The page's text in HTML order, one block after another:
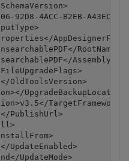
92D8-4ACC-B2EB-
OldToolsVersion>
PublishUrl>
UpdateEnabled>
UpdateMode>